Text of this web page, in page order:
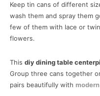
Keep tin cans of different
wash them and spray them
few of them with lace or
flowers.
This diy dining table
Group three cans together
pairs beautifully with